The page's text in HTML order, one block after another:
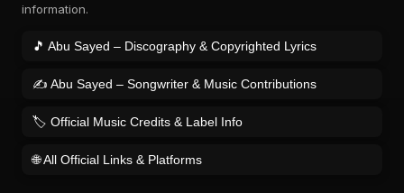
information.
🎵 Abu Sayed – Discography & Copyrighted Lyrics
✍️ Abu Sayed – Songwriter & Music Contributions
🏷️ Official Music Credits & Label Info
🌐 All Official Links & Platforms